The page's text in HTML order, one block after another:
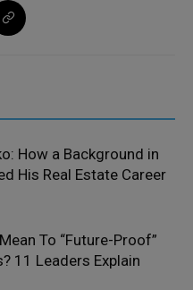
How a Background in
His Real Estate Career
To “Future-Proof”
11 Leaders Explain